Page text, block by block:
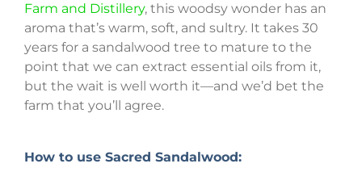
Farm and Distillery, this woodsy wonder has an
aroma that’s warm, soft, and sultry. It takes 30
years for a sandalwood tree to mature to the
point that we can extract essential oils from it,
but the wait is well worth it—and we’d bet the
farm that you’ll agree.
How to use Sacred Sandalwood: